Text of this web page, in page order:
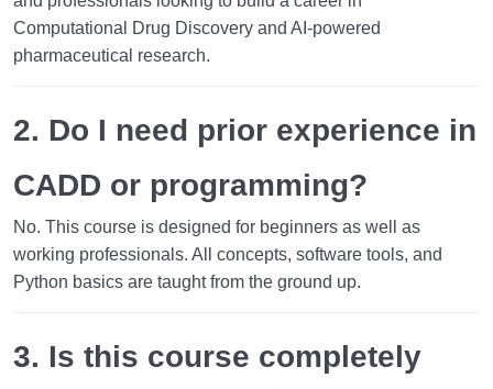
Computational Drug Discovery and AI-powered
pharmaceutical research.
2. Do I need prior experience in
CADD or programming?
No. This course is designed for beginners as well as
working professionals. All concepts, software tools, and
Python basics are taught from the ground up.
3. Is this course completely